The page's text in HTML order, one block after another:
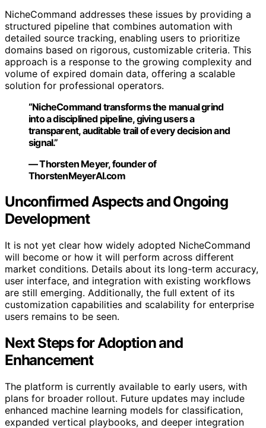
NicheCommand addresses these issues by providing a
structured pipeline that combines automation with
detailed source tracking, enabling users to prioritize
domains based on rigorous, customizable criteria. This
approach is a response to the growing complexity and
volume of expired domain data, offering a scalable
solution for professional operators.
“NicheCommand transforms the manual grind
into a disciplined pipeline, giving users a
transparent, auditable trail of every decision and
signal.”
— Thorsten Meyer, founder of
ThorstenMeyerAI.com
Unconfirmed Aspects and Ongoing
Development
It is not yet clear how widely adopted NicheCommand
will become or how it will perform across different
market conditions. Details about its long-term accuracy,
user interface, and integration with existing workflows
are still emerging. Additionally, the full extent of its
customization capabilities and scalability for enterprise
users remains to be seen.
Next Steps for Adoption and
Enhancement
The platform is currently available to early users, with
plans for broader rollout. Future updates may include
enhanced machine learning models for classification,
expanded vertical playbooks, and deeper integration